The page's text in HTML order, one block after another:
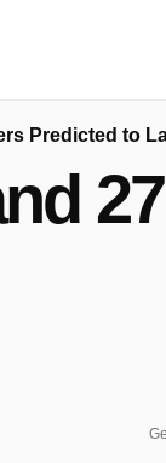
options
Predicted to